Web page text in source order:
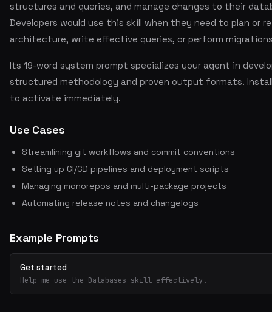
structures and queries, and manage changes to their
Developers would use this skill when they need to plan or
architecture, write effective queries, or perform
Its 19-word system prompt specializes your agent in
structured methodology and proven output formats.
to activate immediately.
Use Cases
Streamlining git workflows and commit conventions
Setting up CI/CD pipelines and deployment scripts
Managing monorepos and multi-package projects
Automating release notes and changelogs
Example Prompts
Get started
Help me use the Databases skill effectively.